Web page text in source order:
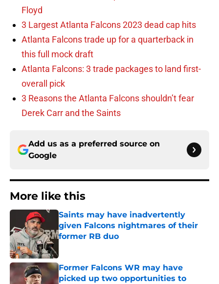
Floyd
3 Largest Atlanta Falcons 2023 dead cap hits
Atlanta Falcons trade up for a quarterback in
this full mock draft
Atlanta Falcons: 3 trade packages to land first-
overall pick
3 Reasons the Atlanta Falcons shouldn’t fear
Derek Carr and the Saints
Add us as a preferred source on
Google
More like this
Saints may have inadvertently
given Falcons nightmares of their
former RB duo
Former Falcons WR may have
picked up two opportunities to